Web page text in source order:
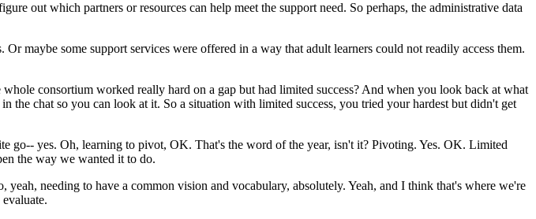
out which partners or resources can help meet the support need. So perhaps, the administrative data
Or maybe some support services were offered in a way that adult learners could not readily access them.
whole consortium worked really hard on a gap but had limited success? And when you look back at what
in the chat so you can look at it. So a situation with limited success, you tried your hardest but didn't get
go-- yes. Oh, learning to pivot, OK. That's the word of the year, isn't it? Pivoting. Yes. OK. Limited
the way we wanted it to do.
yeah, needing to have a common vision and vocabulary, absolutely. Yeah, and I think that's where we're
evaluate.